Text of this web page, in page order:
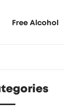
Free Alcohol